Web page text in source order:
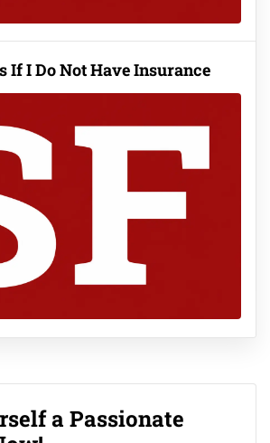
If I Do Not Have Insurance
a Passionate